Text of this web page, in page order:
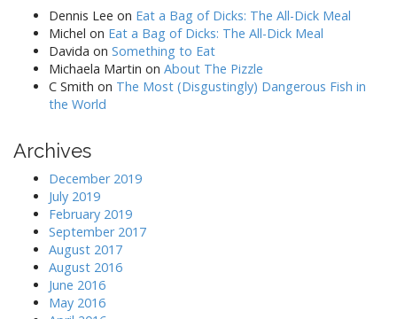
Dennis Lee on Eat a Bag of Dicks: The All-Dick Meal
Michel on Eat a Bag of Dicks: The All-Dick Meal
Davida on Something to Eat
Michaela Martin on About The Pizzle
C Smith on The Most (Disgustingly) Dangerous Fish in
the World
Archives
December 2019
July 2019
February 2019
September 2017
August 2017
August 2016
June 2016
May 2016